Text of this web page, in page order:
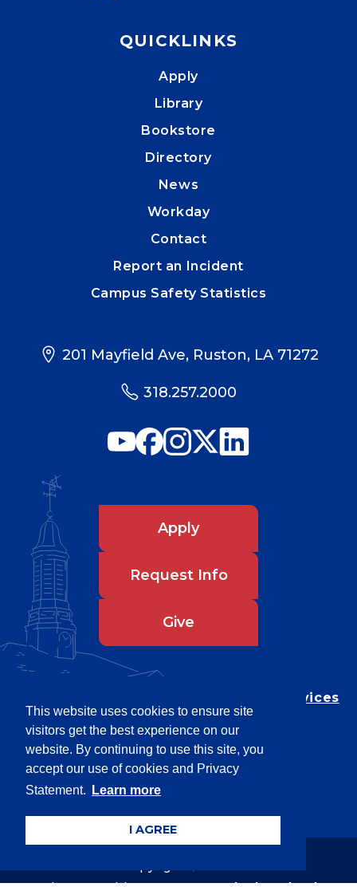
This website uses cookies to ensure site
visitors get the best experience on our
website. By continuing to use this site, you
accept our use of cookies and Privacy
Statement.
Learn more
I AGREE
QUICKLINKS
Apply
Library
Bookstore
Directory
News
Workday
Contact
Report an Incident
Campus Safety Statistics
201 Mayfield Ave, Ruston, LA 71272
318.257.2000
Apply
Request Info
Give
Department of Testing & Disability Services
Privacy Statement
EEO Statement
Title IX/Power-Based Violence
Accessibility